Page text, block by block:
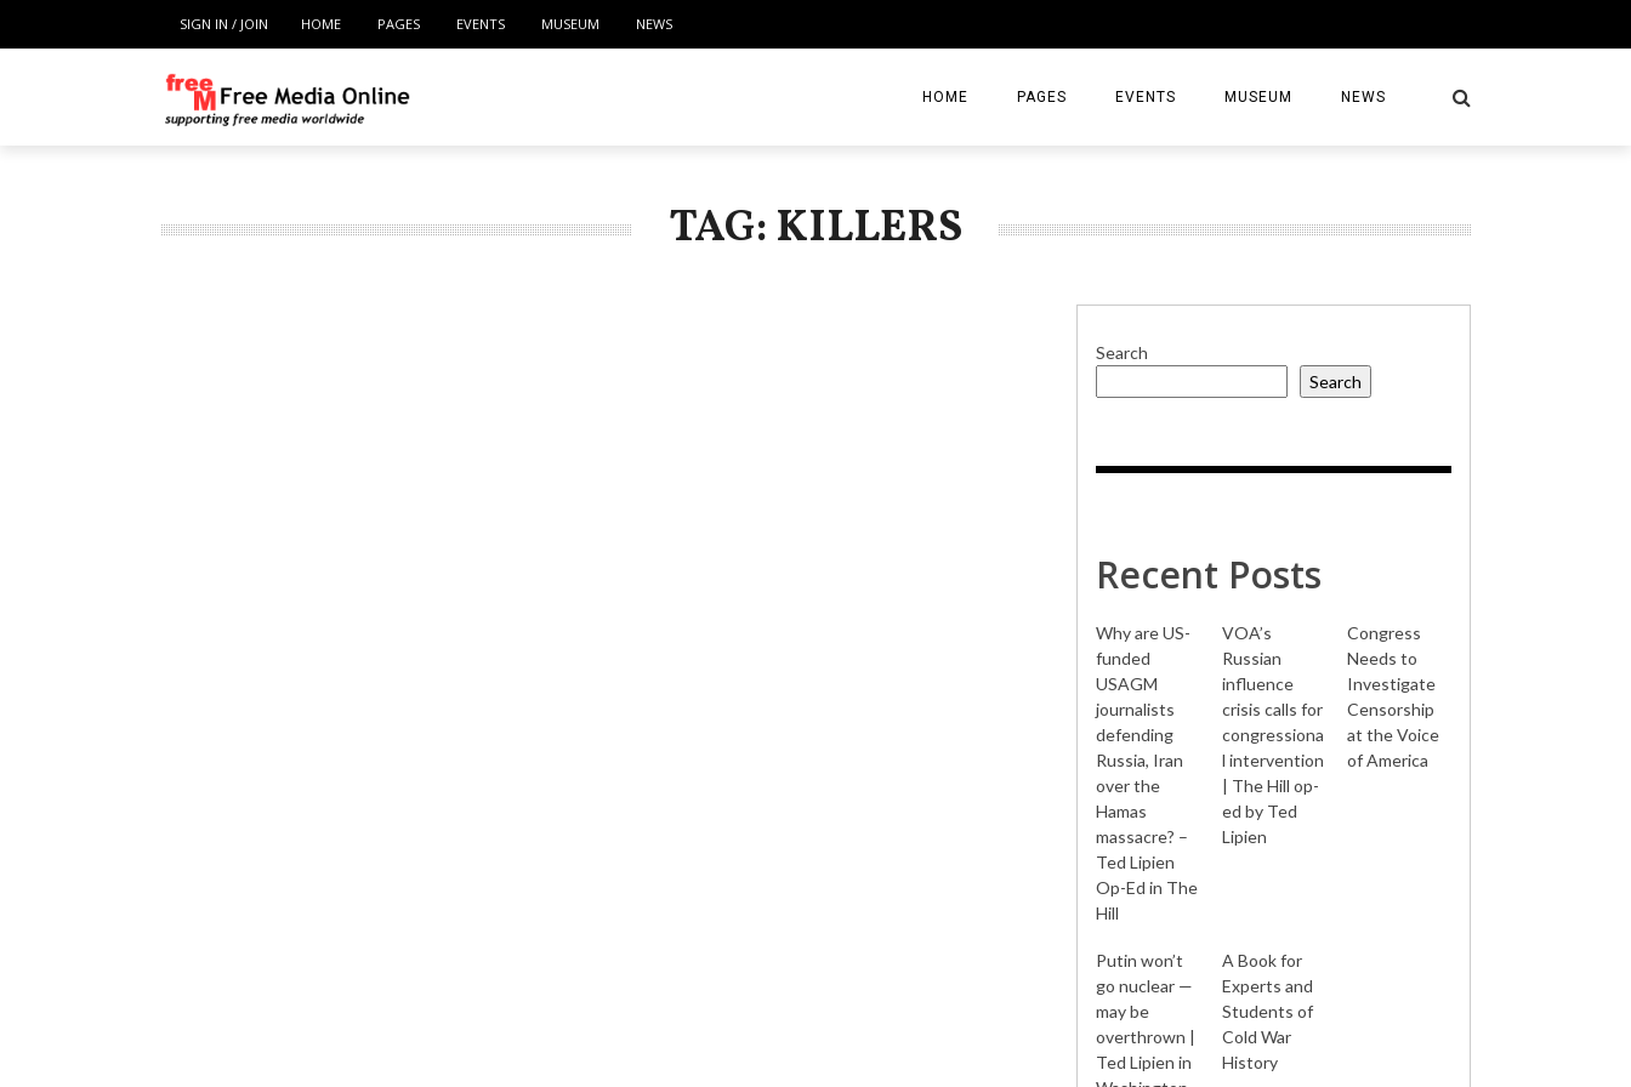
SIGN IN / JOIN HOME PAGES EVENTS MUSEUM NEWS
HOME PAGES
CONTACT
EVENTS MUSEUM NEWS
TAG: KILLERS
Search
Search
Recent Posts
Why are US-
funded
USAGM
journalists
defending
Russia, Iran
over the
Hamas
massacre? –
Ted Lipien
Op-Ed in The
Hill
VOA’s
Russian
influence
crisis calls for
congressiona
l intervention
| The Hill op-
ed by Ted
Lipien
Congress
Needs to
Investigate
Censorship
at the Voice
of America
Putin won’t
go nuclear —
may be
overthrown |
Ted Lipien in
A Book for
Experts and
Students of
Cold War
History